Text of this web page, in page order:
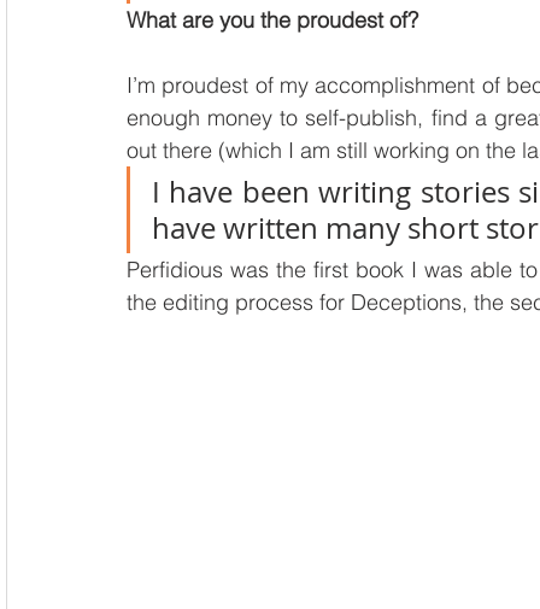
What are you the proudest of?
I’m proudest of my accomplishment of
enough money to self-publish, find a
out there (which I am still working on the
I have been writing stories
have written many short
Perfidious was the first book I was able
the editing process for Deceptions, the